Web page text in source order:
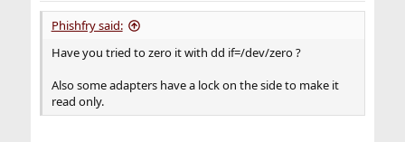
Phishfry said:
Have you tried to zero it with dd if=/dev/zero ?
Also some adapters have a lock on the side to make it
read only.